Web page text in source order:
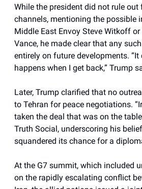
While the president did not rule
channels, mentioning the possible
Middle East Envoy Steve Witkoff
Vance, he made clear that any
entirely on future developments.
happens when I get back,” Trump
Later, Trump clarified that no
to Tehran for peace negotiations.
taken the deal that was on the
Truth Social, underscoring his
squandered its chance for a
At the G7 summit, which included
on the rapidly escalating conflict